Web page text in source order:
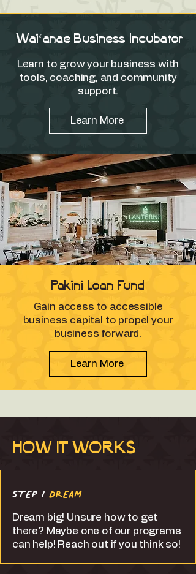
Waiʻanae Business Incubator
Learn to grow your business with
tools, coaching, and community
support.
Learn More
Pakini Loan Fund
Gain access to accessible
business capital to propel your
business forward.
Learn More
HOW IT WORKS
STEP 1DREAM
Dream big! Unsure how to get
there? Maybe one of our programs
can help! Reach out if you think so!